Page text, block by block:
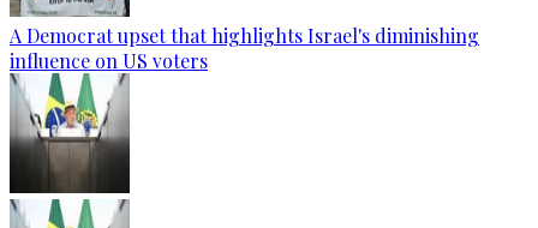
A Democrat upset that highlights Israel's diminishing
influence on US voters